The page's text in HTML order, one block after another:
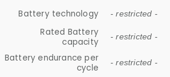
Battery technology - restricted -
Rated Battery
capacity
- restricted -
Battery endurance per
cycle
- restricted -